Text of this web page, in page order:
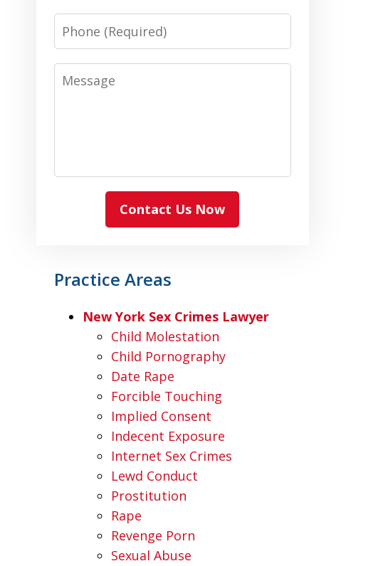
Phone
Message
Contact Us Now
Practice Areas
New York Sex Crimes Lawyer
Child Molestation
Child Pornography
Date Rape
Forcible Touching
Implied Consent
Indecent Exposure
Internet Sex Crimes
Lewd Conduct
Prostitution
Rape
Revenge Porn
Sexual Abuse